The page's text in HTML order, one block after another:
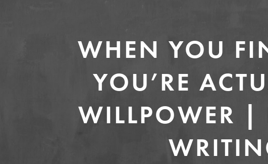
WHEN YOU
YOU’RE
WILLPOWER